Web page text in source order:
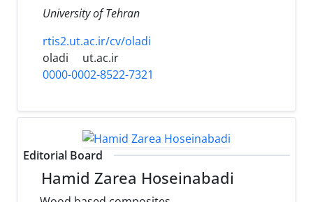
University of Tehran
rtis2.ut.ac.ir/cv/oladi
oladi
ut.ac.ir
0000-0002-8522-7321
Editorial Board
Hamid Zarea Hoseinabadi